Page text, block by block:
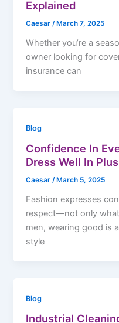
Explained
Caesar/ March 7, 2025
Whether you’re a
owner looking for
insurance can
Blog
Confidence In
Dress Well In
Caesar /March 5, 2025
Fashion expresses
respect—not only
men, wearing good is
style
Blog
Industrial